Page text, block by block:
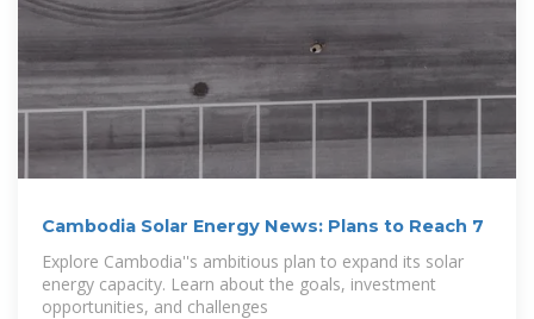
Cambodia Solar Energy News: Plans to Reach 7
Explore Cambodia''s ambitious plan to expand its solar
energy capacity. Learn about the goals, investment
opportunities, and challenges